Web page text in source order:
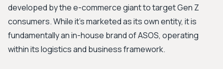
developed by the e-commerce giant to target Gen Z
consumers. While it's marketed as its own entity, it is
fundamentally an in-house brand of ASOS, operating
within its logistics and business framework.